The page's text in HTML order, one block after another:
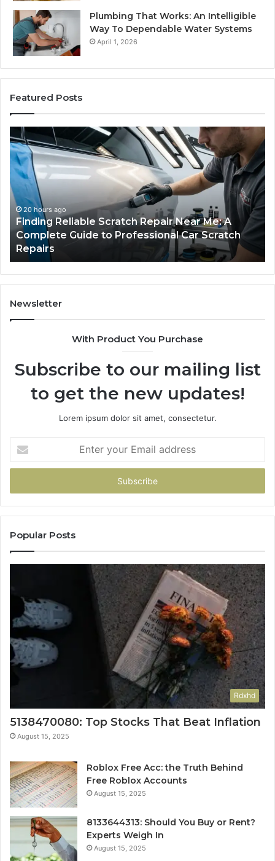
Plumbing That Works: An Intelligible
Way To Dependable Water Systems
April 1, 2026
Featured Posts
Finding
Reliable
Scratch
Repair
Near
Me:
Complete
Guide
Professional
Car
Scratch
Repairs
20 hours ago
Finding Reliable Scratch Repair Near Me: A
Complete Guide to Professional Car Scratch
Repairs
Newsletter
With Product You Purchase
Subscribe to our mailing list
to get the new updates!
Lorem ipsum dolor sit amet, consectetur.
your
Email
Popular Posts
Rdxhd
5138470080: Top Stocks That Beat Inflation
August 15, 2025
Roblox Free Acc: the Truth Behind
Free Roblox Accounts
August 15, 2025
8133644313: Should You Buy or Rent?
Experts Weigh In
August 15, 2025